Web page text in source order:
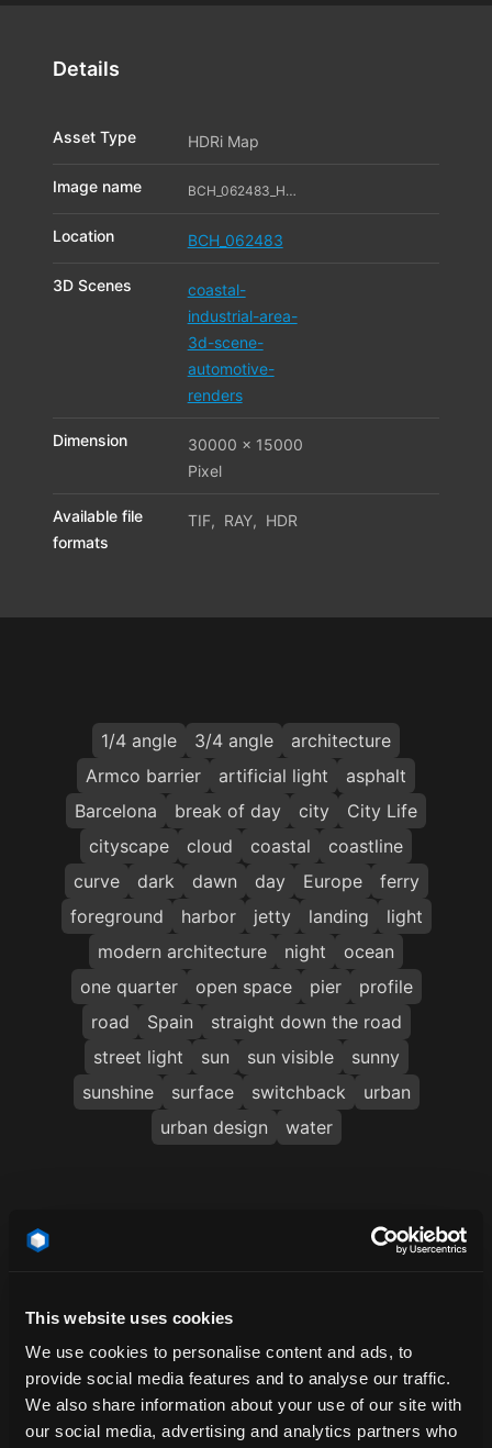
This website uses cookies
We use cookies to personalise content and ads, to
provide social media features and to analyse our traffic.
We also share information about your use of our site with
our social media, advertising and analytics partners who
Details
Asset Type HDRi Map
Image name BCH_062483_HDR_11_11569310
Location BCH_062483
3D Scenes
coastal-
industrial-area-
3d-scene-
automotive-
renders
Dimension
30000 x 15000
Pixel
Available file
formats
TIF, RAY, HDR
1/4 angle 3/4 angle
architecture
Armco barrier
artificial light
asphalt
Barcelona
break of day city
City Life
cityscape
cloud coastal
coastline
curve
dark dawn day Europe
ferry
foreground
harbor jetty landing
light
modern architecture
night
ocean
one quarter
open space pier
profile
road
Spain
straight down the road
street light
sun sun visible
sunny
sunshine
surface switchback
urban
urban design
water